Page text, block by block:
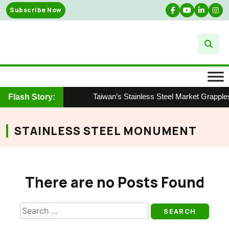
Skip
to
Subscribe Now
Flash Story: Taiwan’s Stainless Steel Market
STAINLESS STEEL MONUMENT
There are no Posts Found
Search
for: